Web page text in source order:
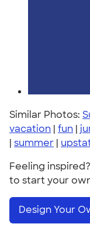
Similar Photos:
vacation | fun |
| summer |
Feeling
to start your
Design Your